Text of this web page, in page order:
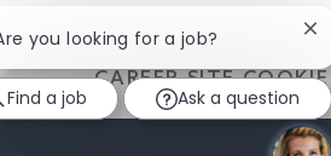
CAREER SITE
you looking for a job?
Find a job Ask a question